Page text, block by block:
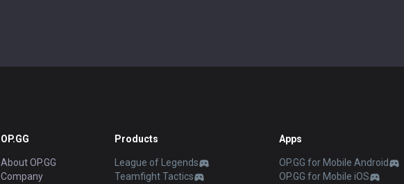
OP.GG
About OP.GG
Company
Products
League of Legends
Teamfight Tactics
Apps
OP.GG for Mobile Android
OP.GG for Mobile iOS